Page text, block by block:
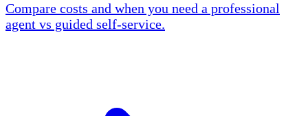
Compare costs and when you need a professional
agent vs guided self-service.